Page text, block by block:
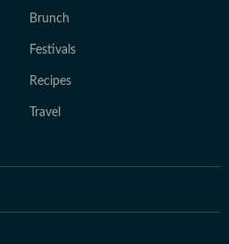
Brunch
Festivals
Recipes
Travel